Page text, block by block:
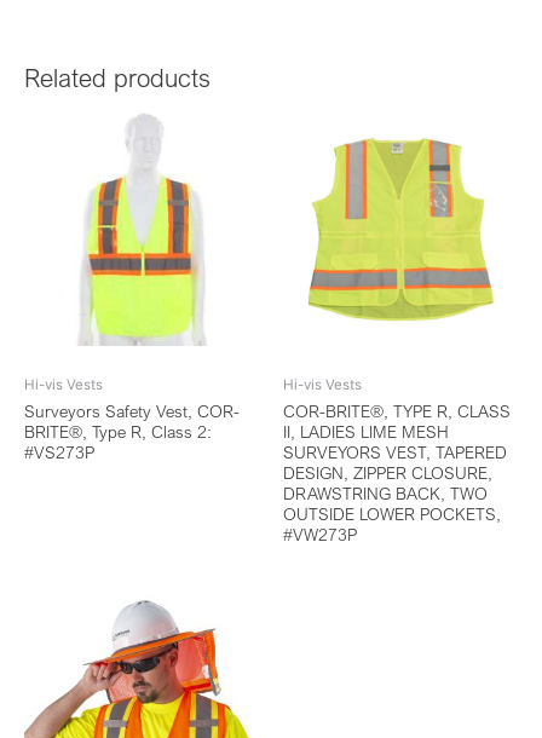
Related products
Hi-vis Vests
Surveyors Safety Vest, COR-
BRITE®, Type R, Class 2:
#VS273P
Hi-vis Vests
COR-BRITE®, TYPE R, CLASS
II, LADIES LIME MESH
SURVEYORS VEST, TAPERED
DESIGN, ZIPPER CLOSURE,
DRAWSTRING BACK, TWO
OUTSIDE LOWER POCKETS,
#VW273P